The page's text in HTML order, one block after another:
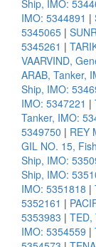
Ship, IMO:
IMO: 5344891 |
5345065 |
5345261 |
VAARVIND,
ARAB, Tanker,
Ship, IMO:
IMO: 5347221 |
Tanker, IMO:
5349750 | REY
GIL NO. 15,
Ship, IMO:
Ship, IMO:
IMO: 5351818 |
5352161 |
5353983 | TED,
IMO: 5354559 |